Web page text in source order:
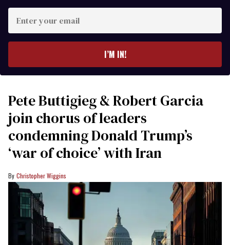
your
I’M IN!
Pete Buttigieg & Robert Garcia
join chorus of leaders
condemning Donald Trump’s
‘war of choice’ with Iran
Christopher Wiggins